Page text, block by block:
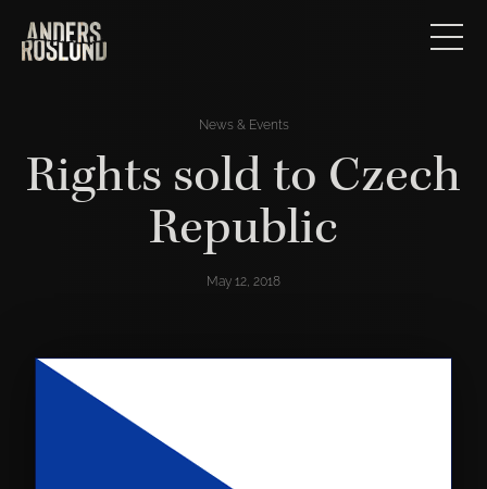
News & Events
Rights sold to Czech
Republic
May 12, 2018